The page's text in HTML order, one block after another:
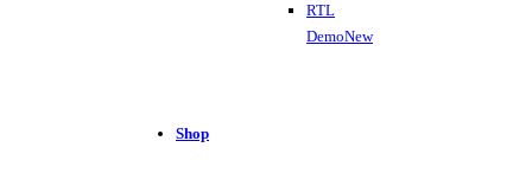
RTL
DemoNew
Shop